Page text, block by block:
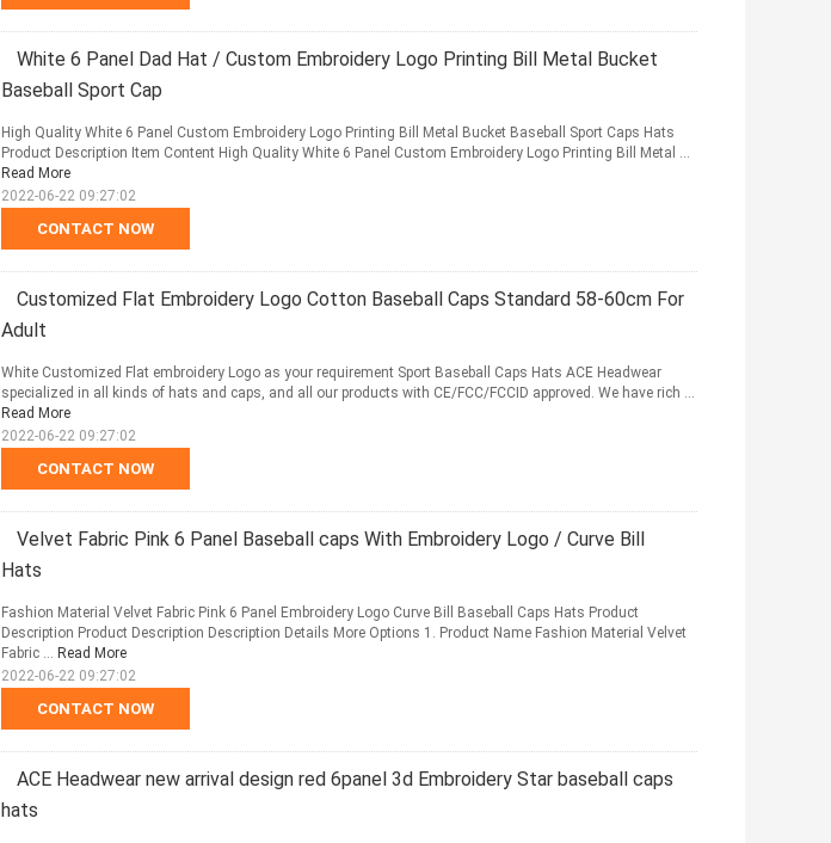
White 6 Panel Dad Hat / Custom Embroidery Logo Printing Bill Metal Bucket
Baseball Sport Cap
CONTACT NOW
High Quality White 6 Panel Custom Embroidery Logo Printing Bill Metal Bucket Baseball Sport Caps Hats
Product Description Item Content High Quality White 6 Panel Custom Embroidery Logo Printing Bill Metal ...
Read More
2022-06-22 09:27:02
Customized Flat Embroidery Logo Cotton Baseball Caps Standard 58-60cm For
Adult
CONTACT NOW
White Customized Flat embroidery Logo as your requirement Sport Baseball Caps Hats ACE Headwear
specialized in all kinds of hats and caps, and all our products with CE/FCC/FCCID approved. We have rich ...
Read More
2022-06-22 09:27:02
Velvet Fabric Pink 6 Panel Baseball caps With Embroidery Logo / Curve Bill
Hats
CONTACT NOW
Fashion Material Velvet Fabric Pink 6 Panel Embroidery Logo Curve Bill Baseball Caps Hats Product
Description Product Description Description Details More Options 1. Product Name Fashion Material Velvet
Fabric ... Read More
2022-06-22 09:27:02
ACE Headwear new arrival design red 6panel 3d Embroidery Star baseball caps
hats